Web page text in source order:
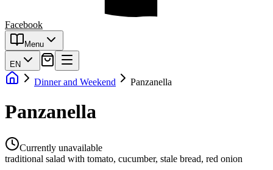
Facebook
Menu
EN
Dinner and Weekend Panzanella
Panzanella
Currently unavailable
traditional salad with tomato, cucumber, stale bread, red onion